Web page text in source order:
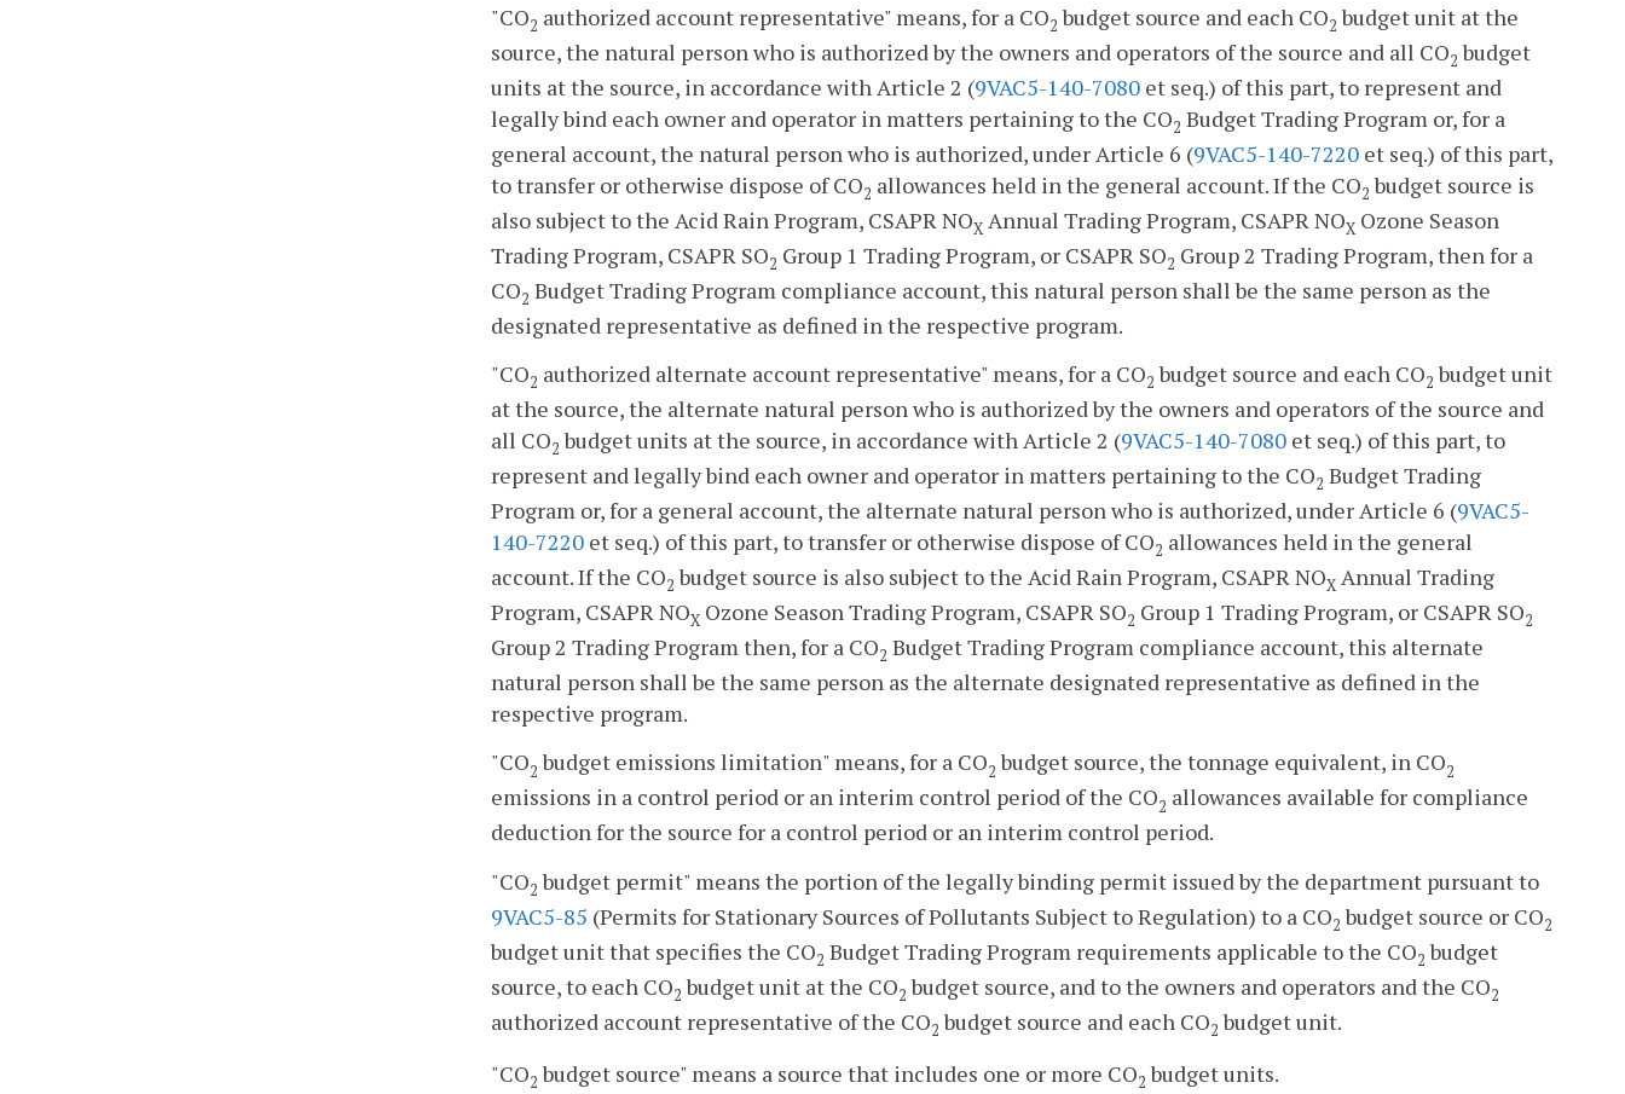
"CO2 authorized account representative" means, for a CO2 budget source and each CO2 budget unit at the
source, the natural person who is authorized by the owners and operators of the source and all CO2 budget
units at the source, in accordance with Article 2 (9VAC5-140-7080 et seq.) of this part, to represent and
legally bind each owner and operator in matters pertaining to the CO2 Budget Trading Program or, for a
general account, the natural person who is authorized, under Article 6 (9VAC5-140-7220 et seq.) of this part,
to transfer or otherwise dispose of CO2 allowances held in the general account. If the CO2 budget source is
also subject to the Acid Rain Program, CSAPR NOX Annual Trading Program, CSAPR NOX Ozone Season
Trading Program, CSAPR SO2 Group 1 Trading Program, or CSAPR SO2 Group 2 Trading Program, then for a
CO2 Budget Trading Program compliance account, this natural person shall be the same person as the
designated representative as defined in the respective program.
"CO2 authorized alternate account representative" means, for a CO2 budget source and each CO2 budget unit
at the source, the alternate natural person who is authorized by the owners and operators of the source and
all CO2 budget units at the source, in accordance with Article 2 (9VAC5-140-7080 et seq.) of this part, to
represent and legally bind each owner and operator in matters pertaining to the CO2 Budget Trading
Program or, for a general account, the alternate natural person who is authorized, under Article 6 (9VAC5-
140-7220 et seq.) of this part, to transfer or otherwise dispose of CO2 allowances held in the general
account. If the CO2 budget source is also subject to the Acid Rain Program, CSAPR NOX Annual Trading
Program, CSAPR NOX Ozone Season Trading Program, CSAPR SO2 Group 1 Trading Program, or CSAPR SO2
Group 2 Trading Program then, for a CO2 Budget Trading Program compliance account, this alternate
natural person shall be the same person as the alternate designated representative as defined in the
respective program.
"CO2 budget emissions limitation" means, for a CO2 budget source, the tonnage equivalent, in CO2
emissions in a control period or an interim control period of the CO2 allowances available for compliance
deduction for the source for a control period or an interim control period.
"CO2 budget permit" means the portion of the legally binding permit issued by the department pursuant to
9VAC5-85 (Permits for Stationary Sources of Pollutants Subject to Regulation) to a CO2 budget source or CO2
budget unit that specifies the CO2 Budget Trading Program requirements applicable to the CO2 budget
source, to each CO2 budget unit at the CO2 budget source, and to the owners and operators and the CO2
authorized account representative of the CO2 budget source and each CO2 budget unit.
"CO2 budget source" means a source that includes one or more CO2 budget units.